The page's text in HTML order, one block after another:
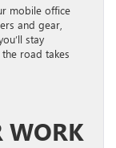
mobile office
and gear,
stay
road takes
WORK